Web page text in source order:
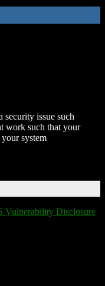
issue such
work such that your
system
Vulnerability Disclosure